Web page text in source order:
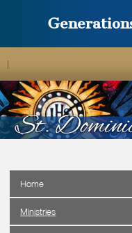
|
Home
Ministries